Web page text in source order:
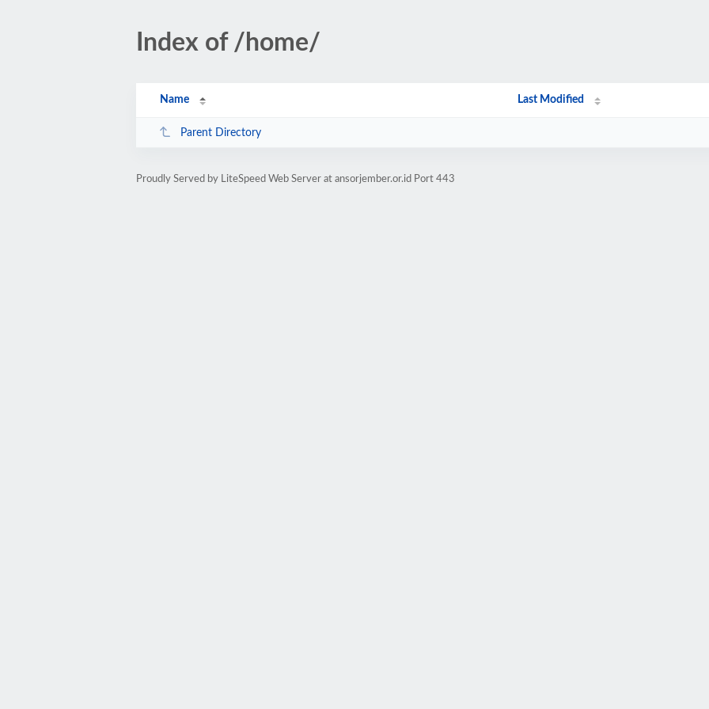
Index of /home/
Name Last Modified
Parent Directory
Proudly Served by LiteSpeed Web Server at ansorjember.or.id Port 443